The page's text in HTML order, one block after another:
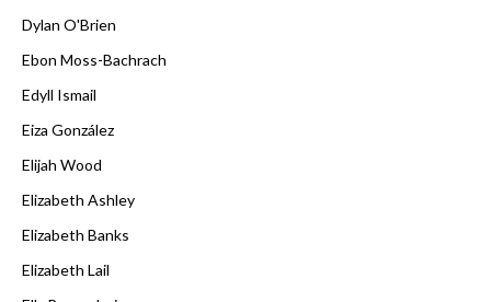
Dylan O'Brien
Ebon Moss-Bachrach
Edyll Ismail
Eiza González
Elijah Wood
Elizabeth Ashley
Elizabeth Banks
Elizabeth Lail